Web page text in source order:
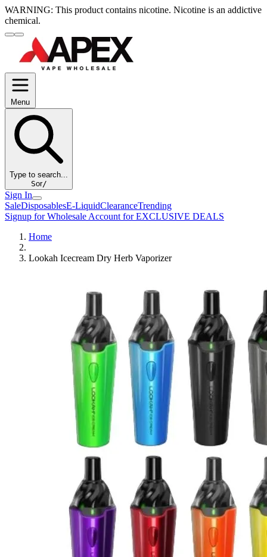
WARNING: This product contains nicotine. Nicotine is an addictive
chemical.
Menu
Type to search...
Sor/
Sign In
SaleDisposablesE-LiquidClearanceTrending
Signup for Wholesale Account for EXCLUSIVE DEALS
Home
Lookah Icecream Dry Herb Vaporizer